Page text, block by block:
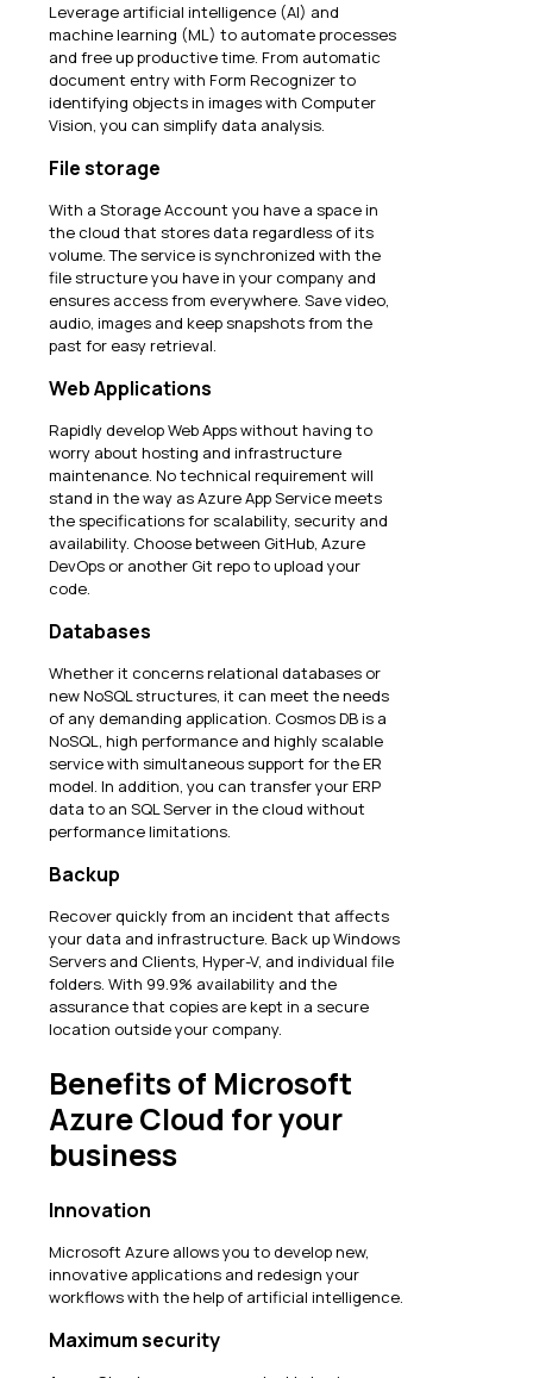
Leverage artificial intelligence (AI) and
machine learning (ML) to automate processes
and free up productive time. From automatic
document entry with Form Recognizer to
identifying objects in images with Computer
Vision, you can simplify data analysis.
File storage
With a Storage Account you have a space in
the cloud that stores data regardless of its
volume. The service is synchronized with the
file structure you have in your company and
ensures access from everywhere. Save video,
audio, images and keep snapshots from the
past for easy retrieval.
Web Applications
Rapidly develop Web Apps without having to
worry about hosting and infrastructure
maintenance. No technical requirement will
stand in the way as Azure App Service meets
the specifications for scalability, security and
availability. Choose between GitHub, Azure
DevOps or another Git repo to upload your
code.
Databases
Whether it concerns relational databases or
new NoSQL structures, it can meet the needs
of any demanding application. Cosmos DB is a
NoSQL, high performance and highly scalable
service with simultaneous support for the ER
model. In addition, you can transfer your ERP
data to an SQL Server in the cloud without
performance limitations.
Backup
Recover quickly from an incident that affects
your data and infrastructure. Back up Windows
Servers and Clients, Hyper-V, and individual file
folders. With 99.9% availability and the
assurance that copies are kept in a secure
location outside your company.
Benefits of Microsoft
Azure Cloud for your
business
Innovation
Microsoft Azure allows you to develop new,
innovative applications and redesign your
workflows with the help of artificial intelligence.
Maximum security